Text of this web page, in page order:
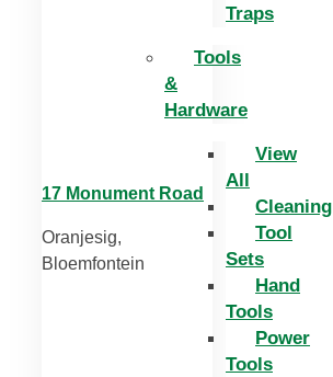
Traps
Tools
&
Hardware
View
All
Cleaning
Tool
Sets
Hand
Tools
Power
Tools
17 Monument Road
Oranjesig,
Bloemfontein